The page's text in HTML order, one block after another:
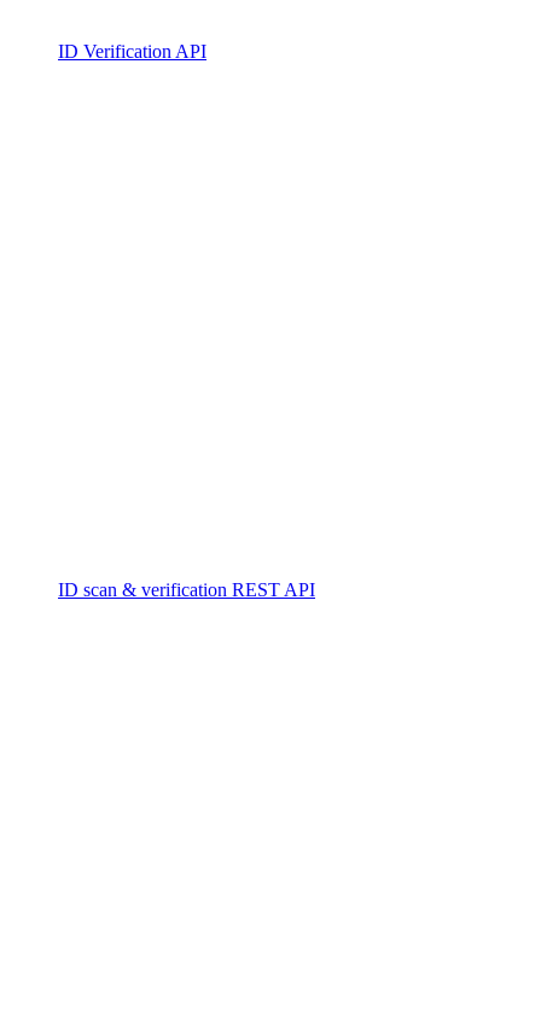
ID Verification API
ID scan & verification REST API